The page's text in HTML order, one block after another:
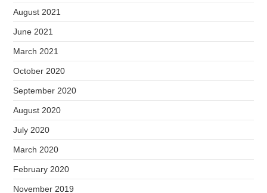
August 2021
June 2021
March 2021
October 2020
September 2020
August 2020
July 2020
March 2020
February 2020
November 2019